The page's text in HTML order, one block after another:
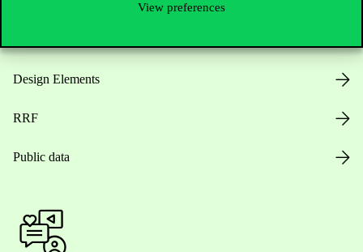
View preferences
Design Elements
RRF
Public data